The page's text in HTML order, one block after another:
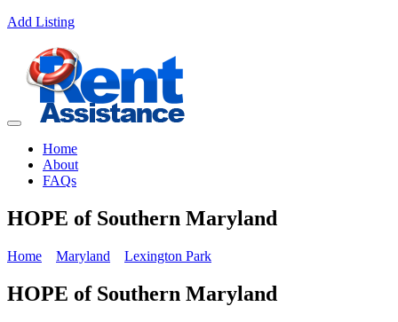
Add Listing
Home
About
FAQs
HOPE of Southern Maryland
Home Maryland Lexington Park
HOPE of Southern Maryland